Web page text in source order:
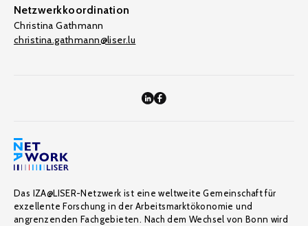
Netzwerkkoordination
Christina Gathmann
christina.gathmann@liser.lu
Das IZA@LISER-Netzwerk ist eine weltweite Gemeinschaft für
exzellente Forschung in der Arbeitsmarktökonomie und
angrenzenden Fachgebieten. Nach dem Wechsel von Bonn wird